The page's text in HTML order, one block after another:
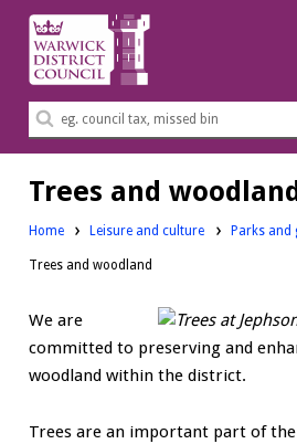
Warwick
District
Council.
Search
Trees and
Home Leisure and culture Parks and
Trees and woodland
We are
committed to preserving and
woodland within the district.
Trees are an important part of